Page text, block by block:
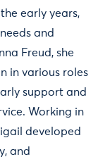
early years,
and
Freud, she
in various roles
support and
Working in
developed
and